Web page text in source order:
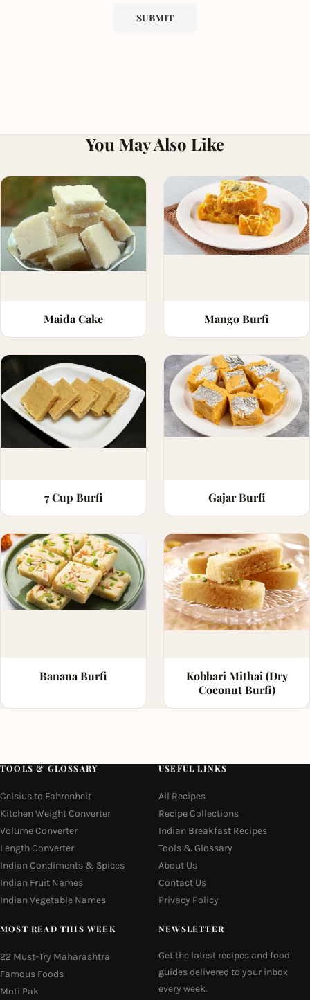
You May Also Like
Maida Cake Mango Burfi
7 Cup Burfi Gajar Burfi
Banana Burfi
Kobbari Mithai (Dry
Coconut Burfi)
TOOLS & GLOSSARY
Celsius to Fahrenheit
Kitchen Weight Converter
Volume Converter
Length Converter
Indian Condiments & Spices
Indian Fruit Names
Indian Vegetable Names
USEFUL LINKS
All Recipes
Recipe Collections
Indian Breakfast Recipes
Tools & Glossary
About Us
Contact Us
Privacy Policy
MOST READ THIS WEEK
22 Must-Try Maharashtra
Famous Foods
Moti Pak
NEWSLETTER
Get the latest recipes and food
guides delivered to your inbox
every week.